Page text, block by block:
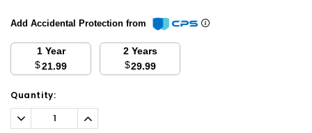
Add Accidental Protection from
1 Year
$21.99
2 Years
$29.99
Current
Stock:
Quantity:
Decrease
Quantity:
Increase
Quantity: